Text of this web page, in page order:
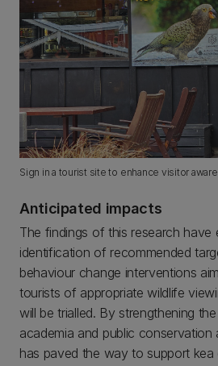
Sign in a tourist site to enhance visitor
Anticipated impacts
The findings of this research have
identification of recommended
behaviour change interventions
tourists of appropriate wildlife
will be trialled. By strengthening
academia and public conservation
has paved the way to support kea